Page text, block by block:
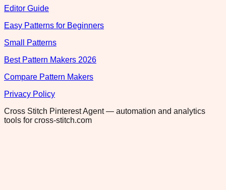
Editor Guide
Easy Patterns for Beginners
Small Patterns
Best Pattern Makers 2026
Compare Pattern Makers
Privacy Policy
Cross Stitch Pinterest Agent — automation and analytics
tools for cross-stitch.com